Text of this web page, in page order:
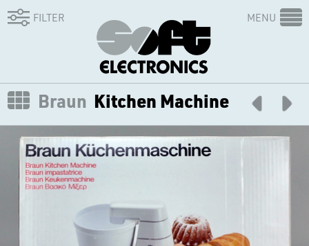
FILTER MENU
Braun Kitchen Machine